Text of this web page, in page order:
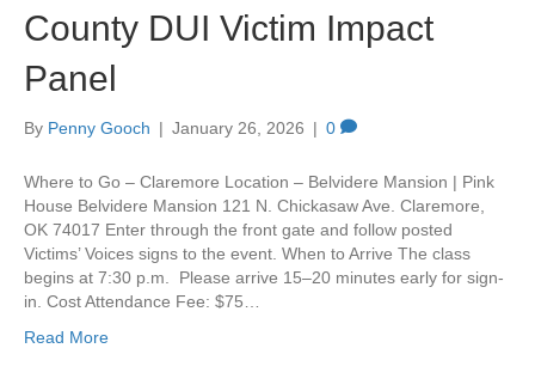
County DUI Victim Impact
Panel
By Penny Gooch | January 26, 2026 | 0
Where to Go – Claremore Location – Belvidere Mansion | Pink
House Belvidere Mansion 121 N. Chickasaw Ave. Claremore,
OK 74017 Enter through the front gate and follow posted
Victims’ Voices signs to the event. When to Arrive The class
begins at 7:30 p.m. Please arrive 15–20 minutes early for sign-
in. Cost Attendance Fee: $75…
Read More